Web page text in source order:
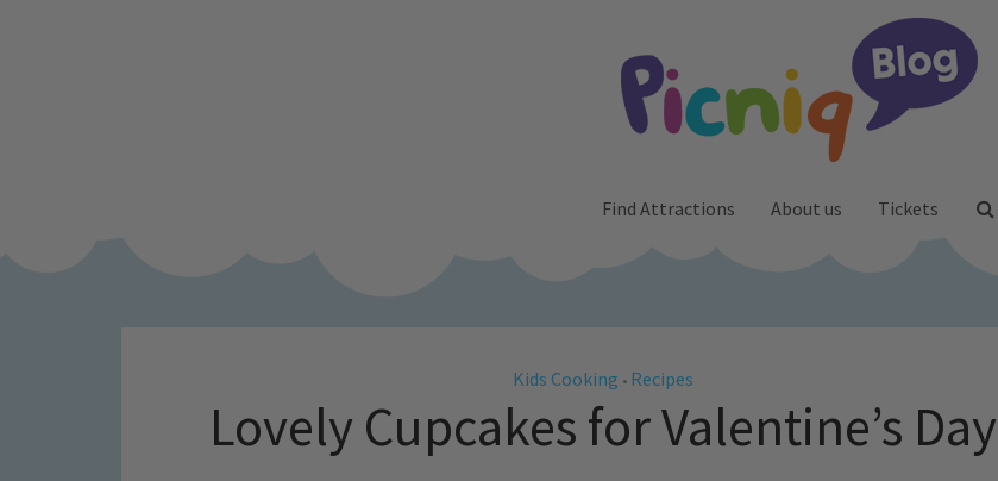
Find Attractions About us Tickets
Kids Cooking • Recipes
Lovely Cupcakes for Valentine’s Day